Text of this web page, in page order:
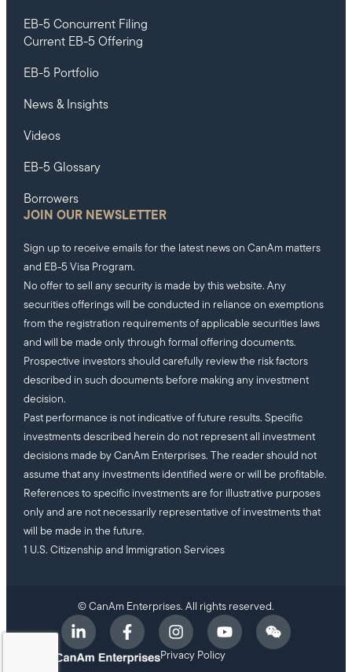
EB-5 Concurrent Filing
Current EB-5 Offering
EB-5 Portfolio
News & Insights
Videos
EB-5 Glossary
Borrowers
JOIN OUR NEWSLETTER
Sign up to receive emails for the latest news on CanAm matters
and EB-5 Visa Program.
No offer to sell any security is made by this website. Any
securities offerings will be conducted in reliance on exemptions
from the registration requirements of applicable securities laws
and will be made only through formal offering documents.
Prospective investors should carefully review the risk factors
described in such documents before making any investment
decision.
Past performance is not indicative of future results. Specific
investments described herein do not represent all investment
decisions made by CanAm Enterprises. The reader should not
assume that any investments identified were or will be profitable.
References to specific investments are for illustrative purposes
only and are not necessarily representative of investments that
will be made in the future.
1 U.S. Citizenship and Immigration Services
© CanAm Enterprises. All rights reserved.
Privacy Policy